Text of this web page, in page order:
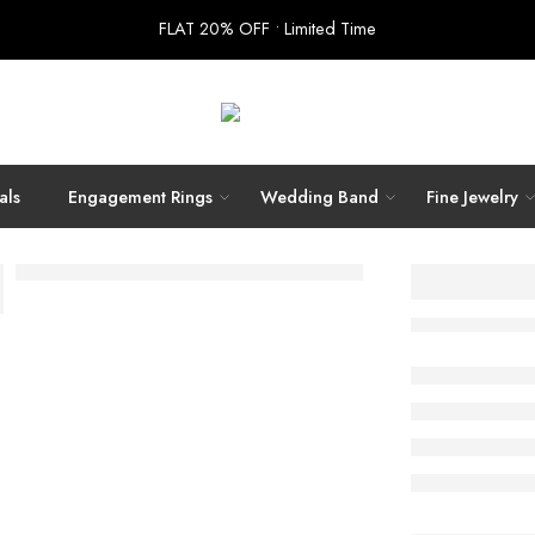
FLAT 20% OFF • Limited Time
Engagement Rings Wedding Band Fine Jewelry